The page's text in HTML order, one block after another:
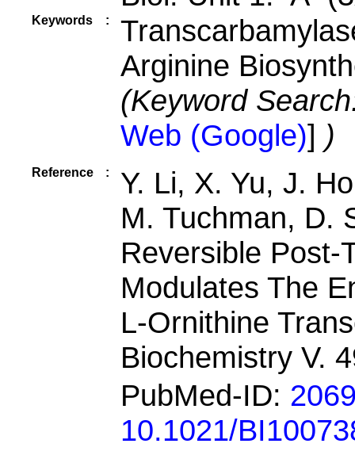
Keywords :
Arginine
(Keyword
Web (Google)] )
Reference :
Y. Li, X. Yu, J.
M. Tuchman, D.
Reversible Post-
Modulates The
L-Ornithine
Biochemistry V.
PubMed-ID:
10.1021/